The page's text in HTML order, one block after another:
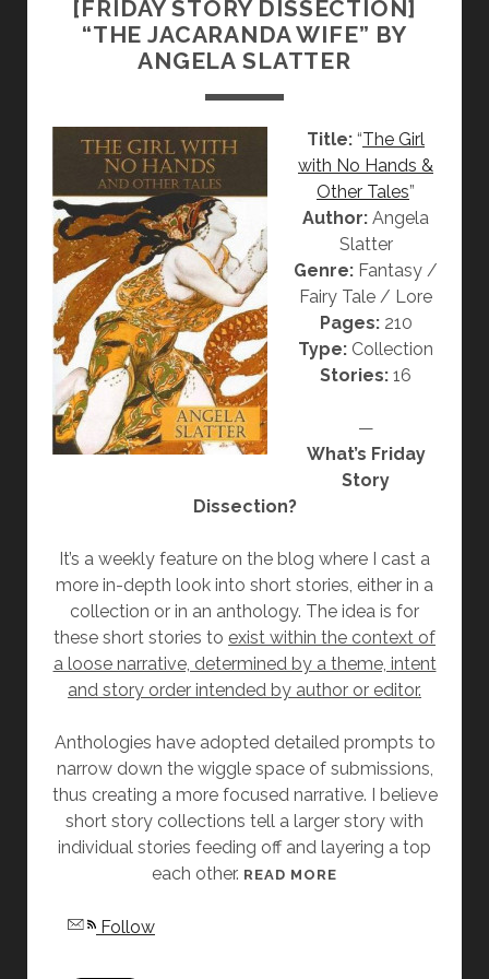
O
N
E
I
N
”
B
Y
A
N
G
L
S
L
A
T
T
E
[FRIDAY STORY DISSECTION]
“THE JACARANDA WIFE” BY
ANGELA SLATTER
Title: “The Girl
with No Hands &
Other Tales”
Author: Angela
Slatter
Genre: Fantasy /
Fairy Tale / Lore
Pages:210
Type: Collection
Stories: 16
—
What’s Friday
Story
Dissection?
It’s a weekly feature on the blog where I cast a
more in-depth look into short stories, either in a
collection or in an anthology. The idea is for
these short stories to exist within the context of
a loose narrative, determined by a theme, intent
and story order intended by author or editor.
Anthologies have adopted detailed prompts to
narrow down the wiggle space of submissions,
thus creating a more focused narrative. I believe
short story collections tell a larger story with
individual stories feeding off and layering a top
each other. READ MORE
Follow